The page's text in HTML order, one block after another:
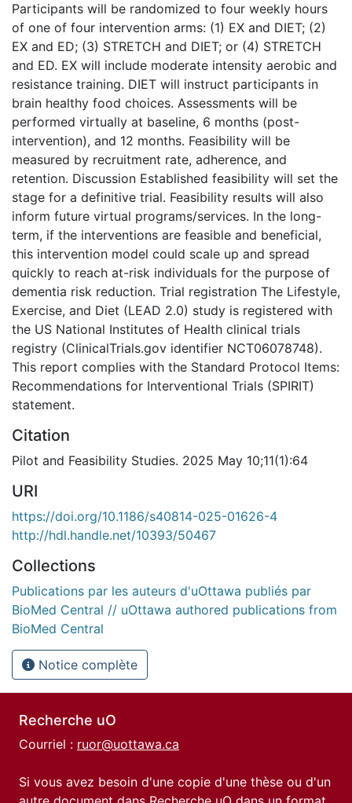
Participants will be randomized to four weekly hours
of one of four intervention arms: (1) EX and DIET; (2)
EX and ED; (3) STRETCH and DIET; or (4) STRETCH
and ED. EX will include moderate intensity aerobic and
resistance training. DIET will instruct participants in
brain healthy food choices. Assessments will be
performed virtually at baseline, 6 months (post-
intervention), and 12 months. Feasibility will be
measured by recruitment rate, adherence, and
retention. Discussion Established feasibility will set the
stage for a definitive trial. Feasibility results will also
inform future virtual programs/services. In the long-
term, if the interventions are feasible and beneficial,
this intervention model could scale up and spread
quickly to reach at-risk individuals for the purpose of
dementia risk reduction. Trial registration The Lifestyle,
Exercise, and Diet (LEAD 2.0) study is registered with
the US National Institutes of Health clinical trials
registry (ClinicalTrials.gov identifier NCT06078748).
This report complies with the Standard Protocol Items:
Recommendations for Interventional Trials (SPIRIT)
statement.
Citation
Pilot and Feasibility Studies. 2025 May 10;11(1):64
URI
https://doi.org/10.1186/s40814-025-01626-4
http://hdl.handle.net/10393/50467
Collections
Publications par les auteurs d'uOttawa publiés par
BioMed Central // uOttawa authored publications from
BioMed Central
Notice complète
Recherche uO
Courriel : ruor@uottawa.ca
Si vous avez besoin d'une copie d'une thèse ou d'un